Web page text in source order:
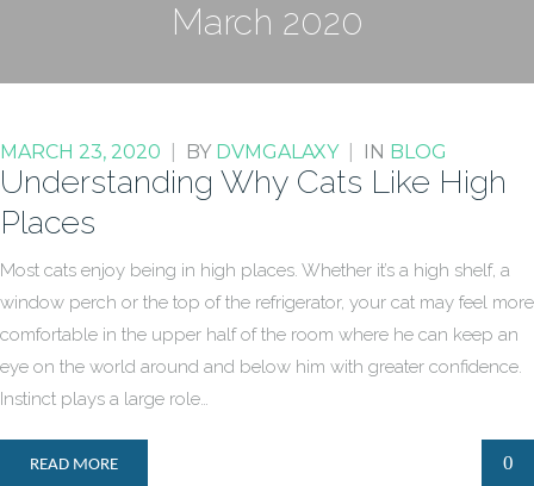
March 2020
MARCH 23, 2020 BY DVMGALAXY IN BLOG
Understanding Why Cats Like High
Places
Most cats enjoy being in high places. Whether it’s a high shelf, a
window perch or the top of the refrigerator, your cat may feel more
comfortable in the upper half of the room where he can keep an
eye on the world around and below him with greater confidence.
Instinct plays a large role…
READ MORE 0